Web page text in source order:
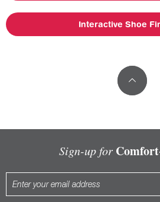
Interactive Shoe
Sign-up for